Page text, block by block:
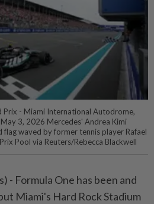
Prix - Miami International Autodrome,
3, 2026 Mercedes' Andrea Kimi
flag waved by former tennis player Rafael
Pool via Reuters/Rebecca Blackwell
- Formula ⁠One has been and
Miami's Hard Rock Stadium